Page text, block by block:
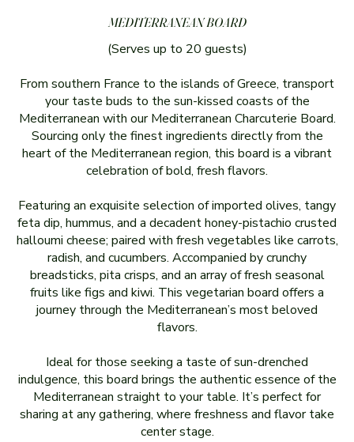
MEDITERRANEAN BOARD
(Serves up to 20 guests)
From southern France to the islands of Greece, transport
your taste buds to the sun-kissed coasts of the
Mediterranean with our Mediterranean Charcuterie Board.
Sourcing only the finest ingredients directly from the
heart of the Mediterranean region, this board is a vibrant
celebration of bold, fresh flavors.
Featuring an exquisite selection of imported olives, tangy
feta dip, hummus, and a decadent honey-pistachio crusted
halloumi cheese; paired with fresh vegetables like carrots,
radish, and cucumbers. Accompanied by crunchy
breadsticks, pita crisps, and an array of fresh seasonal
fruits like figs and kiwi. This vegetarian board offers a
journey through the Mediterranean’s most beloved
flavors.
Ideal for those seeking a taste of sun-drenched
indulgence, this board brings the authentic essence of the
Mediterranean straight to your table. It’s perfect for
sharing at any gathering, where freshness and flavor take
center stage.